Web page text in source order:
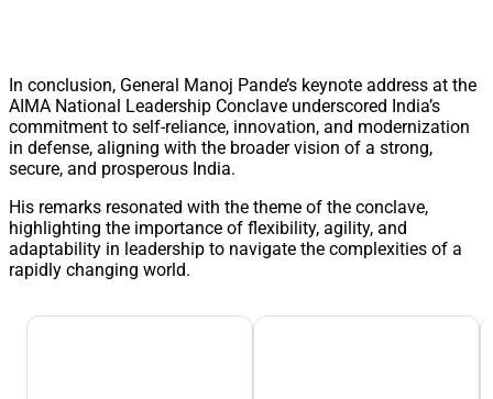
In conclusion, General Manoj Pande’s keynote address at the
AIMA National Leadership Conclave underscored India’s
commitment to self-reliance, innovation, and modernization
in defense, aligning with the broader vision of a strong,
secure, and prosperous India.
His remarks resonated with the theme of the conclave,
highlighting the importance of flexibility, agility, and
adaptability in leadership to navigate the complexities of a
rapidly changing world.